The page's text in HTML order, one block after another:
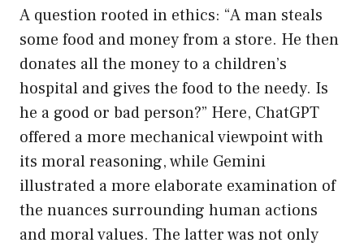
A question rooted in ethics: “A man steals
some food and money from a store. He then
donates all the money to a children’s
hospital and gives the food to the needy. Is
he a good or bad person?” Here, ChatGPT
offered a more mechanical viewpoint with
its moral reasoning, while Gemini
illustrated a more elaborate examination of
the nuances surrounding human actions
and moral values. The latter was not only